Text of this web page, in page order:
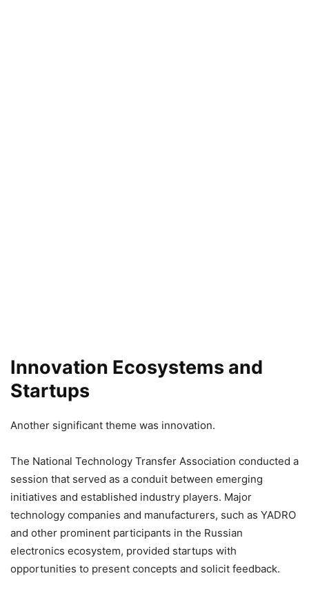
Innovation Ecosystems and
Startups
Another significant theme was innovation.
The National Technology Transfer Association conducted a
session that served as a conduit between emerging
initiatives and established industry players. Major
technology companies and manufacturers, such as YADRO
and other prominent participants in the Russian
electronics ecosystem, provided startups with
opportunities to present concepts and solicit feedback.